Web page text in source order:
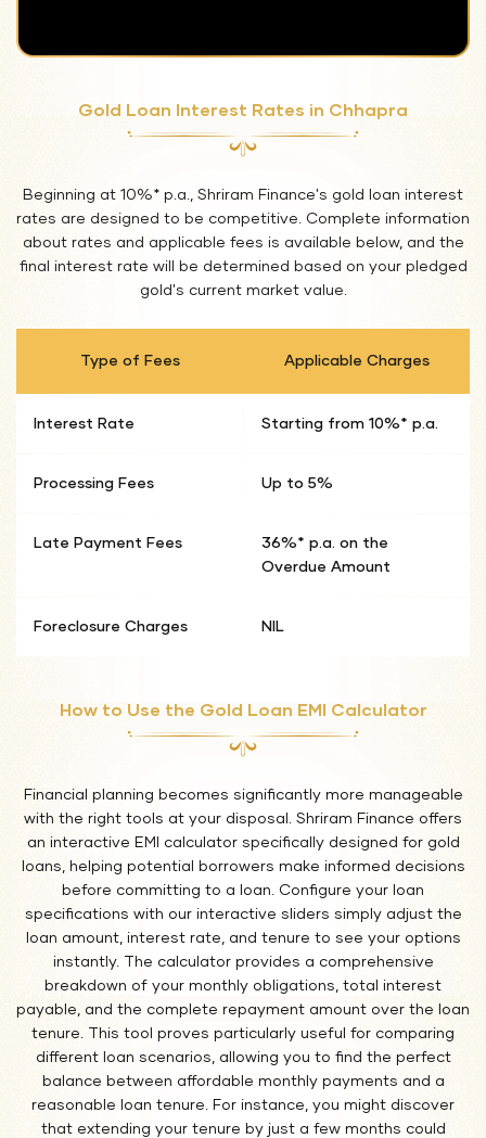
Gold Loan Interest Rates in Chhapra
Beginning at 10%* p.a., Shriram Finance's gold loan interest
rates are designed to be competitive. Complete information
about rates and applicable fees is available below, and the
final interest rate will be determined based on your pledged
gold's current market value.
Type of Fees Applicable Charges
Interest Rate Starting from 10%* p.a.
Processing Fees Up to 5%
Late Payment Fees
36%* p.a. on the
Overdue Amount
Foreclosure Charges NIL
How to Use the Gold Loan EMI Calculator
Financial planning becomes significantly more manageable
with the right tools at your disposal. Shriram Finance offers
an interactive EMI calculator specifically designed for gold
loans, helping potential borrowers make informed decisions
before committing to a loan. Configure your loan
specifications with our interactive sliders simply adjust the
loan amount, interest rate, and tenure to see your options
instantly. The calculator provides a comprehensive
breakdown of your monthly obligations, total interest
payable, and the complete repayment amount over the loan
tenure. This tool proves particularly useful for comparing
different loan scenarios, allowing you to find the perfect
balance between affordable monthly payments and a
reasonable loan tenure. For instance, you might discover
that extending your tenure by just a few months could